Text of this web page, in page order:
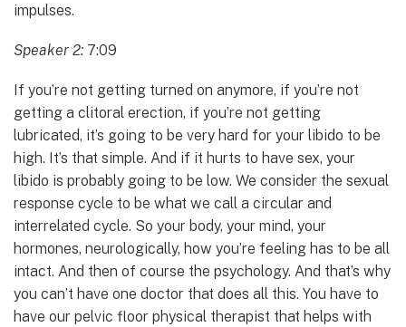
impulses.
Speaker 2: 7:09
If you’re not getting turned on anymore, if you’re not
getting a clitoral erection, if you’re not getting
lubricated, it’s going to be very hard for your libido to be
high. It’s that simple. And if it hurts to have sex, your
libido is probably going to be low. We consider the sexual
response cycle to be what we call a circular and
interrelated cycle. So your body, your mind, your
hormones, neurologically, how you’re feeling has to be all
intact. And then of course the psychology. And that’s why
you can’t have one doctor that does all this. You have to
have our pelvic floor physical therapist that helps with